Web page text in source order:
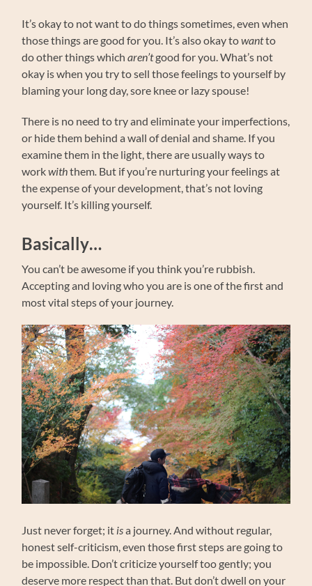
It’s okay to not want to do things sometimes, even when
those things are good for you. It’s also okay towantto
do other things whicharen’tgood for you. What’s not
okay is when you try to sell those feelings to yourself by
blaming your long day, sore knee or lazy spouse!
There is no need to try and eliminate your imperfections,
or hide them behind a wall of denial and shame. If you
examine them in the light, there are usually ways to
workwiththem. But if you’re nurturing your feelings at
the expense of your development, that’s not loving
yourself. It’s killing yourself.
Basically…
You can’t be awesome if you think you’re rubbish.
Accepting and loving who you are is one of the first and
most vital steps of your journey.
Just never forget; it isa journey. And without regular,
honest self-criticism, even those first steps are going to
be impossible. Don’t criticize yourself too gently; you
deserve more respect than that. But don’t dwell on your